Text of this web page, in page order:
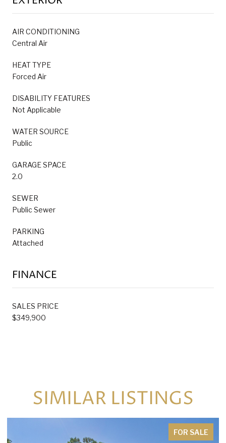
AIR CONDITIONING
Central Air
HEAT TYPE
Forced Air
DISABILITY FEATURES
Not Applicable
WATER SOURCE
Public
GARAGE SPACE
2.0
SEWER
Public Sewer
PARKING
Attached
FINANCE
SALES PRICE
$349,900
SIMILAR LISTINGS
FOR SALE